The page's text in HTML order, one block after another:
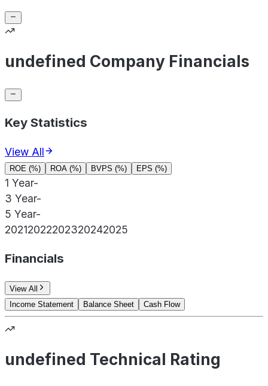
undefined Company Financials
Key Statistics
View All
ROE (%) ROA (%) BVPS (%) EPS (%)
1 Year-
3 Year-
5 Year-
20212022202320242025
Financials
View All
Income Statement
Balance Sheet Cash Flow
undefined Technical Rating